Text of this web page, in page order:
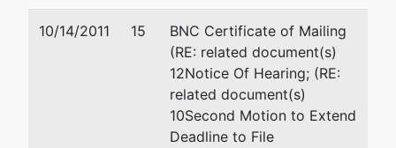
10/14/2011 15
BNC Certificate of Mailing
(RE: related document(s)
12Notice Of Hearing; (RE:
related document(s)
10Second Motion to Extend
Deadline to File